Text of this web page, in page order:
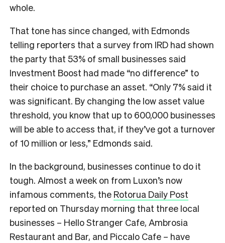
whole.
That tone has since changed, with Edmonds
telling reporters that a survey from IRD had shown
the party that 53% of small businesses said
Investment Boost had made “no difference” to
their choice to purchase an asset. “Only 7% said it
was significant. By changing the low asset value
threshold, you know that up to 600,000 businesses
will be able to access that, if they’ve got a turnover
of 10 million or less,” Edmonds said.
In the background, businesses continue to do it
tough. Almost a week on from Luxon’s now
infamous comments, the Rotorua Daily Post
reported on Thursday morning that three local
businesses – Hello Stranger Cafe, Ambrosia
Restaurant and Bar, and Piccalo Cafe – have